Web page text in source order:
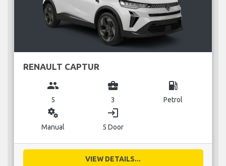
RENAULT CAPTUR
group
5
business_center
3
local_gas_station
Petrol
miscellaneous_services
Manual
login
5 Door
VIEW DETAILS...